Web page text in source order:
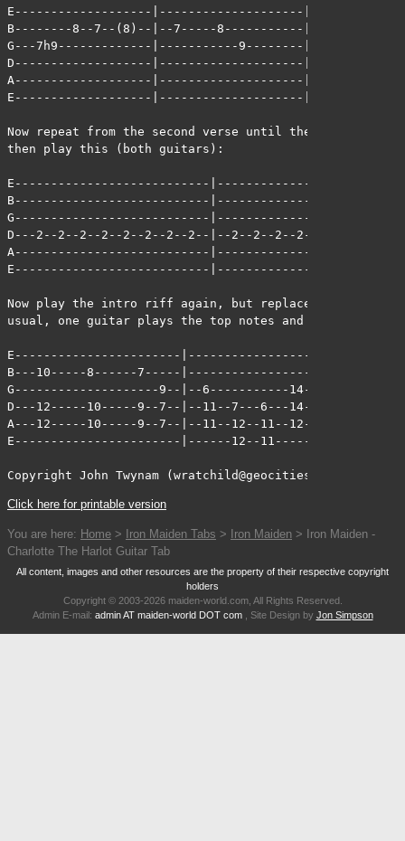
Click here for printable version
You are here: Home > Iron Maiden Tabs > Iron Maiden > Iron Maiden -
Charlotte The Harlot Guitar Tab
All content, images and other resources are the property of their respective copyright
holders
Copyright © 2003-2026 maiden-world.com, All Rights Reserved.
Admin E-mail: admin AT maiden-world DOT com, Site Design by Jon Simpson